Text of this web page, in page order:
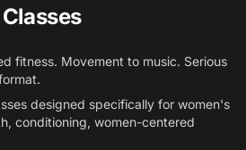
fitness. Movement to music. Serious
designed specifically for women's
conditioning, women-centered